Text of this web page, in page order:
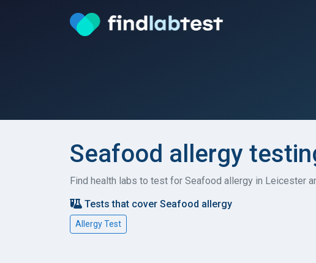
Seafood allergy
Find health labs to test for Seafood allergy in Leicester
Tests that cover Seafood allergy
Allergy Test